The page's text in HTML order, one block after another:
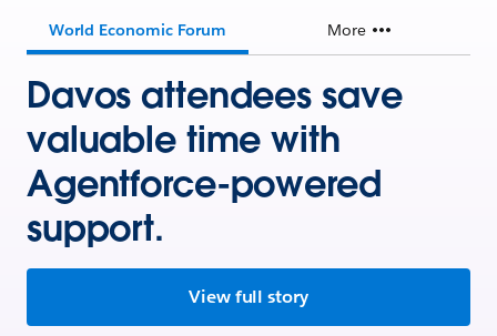
World Economic Forum More
Davos attendees save
valuable time with
Agentforce-powered
support.
View full story